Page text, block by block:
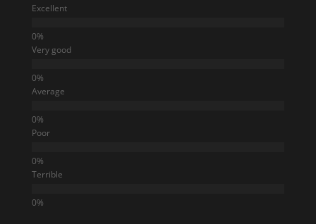
Excellent
Very good
Average
Poor
Terrible